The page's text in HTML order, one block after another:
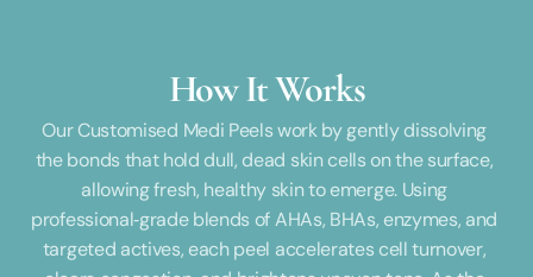
How It Works
Our Customised Medi Peels work by gently dissolving
the bonds that hold dull, dead skin cells on the surface,
allowing fresh, healthy skin to emerge. Using
professional‑grade blends of AHAs, BHAs, enzymes, and
targeted actives, each peel accelerates cell turnover,